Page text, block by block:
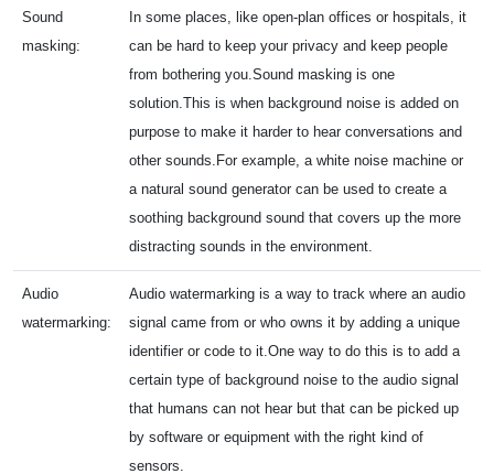
Sound
masking:
In some places, like open-plan offices or hospitals, it
can be hard to keep your privacy and keep people
from bothering you.Sound masking is one
solution.This is when background noise is added on
purpose to make it harder to hear conversations and
other sounds.For example, a white noise machine or
a natural sound generator can be used to create a
soothing background sound that covers up the more
distracting sounds in the environment.
Audio
watermarking:
Audio watermarking is a way to track where an audio
signal came from or who owns it by adding a unique
identifier or code to it.One way to do this is to add a
certain type of background noise to the audio signal
that humans can not hear but that can be picked up
by software or equipment with the right kind of
sensors.